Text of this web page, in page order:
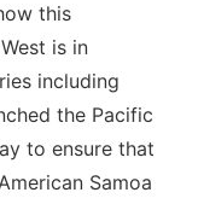
this
is in
including
the Pacific
to ensure that
Samoa